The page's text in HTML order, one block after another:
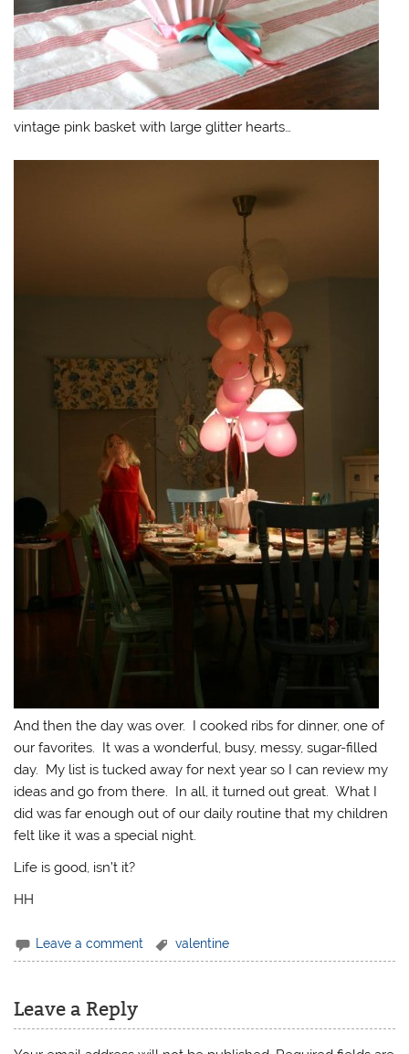
vintage pink basket with large glitter hearts…
And then the day was over. I cooked ribs for dinner, one of
our favorites. It was a wonderful, busy, messy, sugar-filled
day. My list is tucked away for next year so I can review my
ideas and go from there. In all, it turned out great. What I
did was far enough out of our daily routine that my children
felt like it was a special night.
Life is good, isn’t it?
HH
Leave a comment valentine
Leave a Reply